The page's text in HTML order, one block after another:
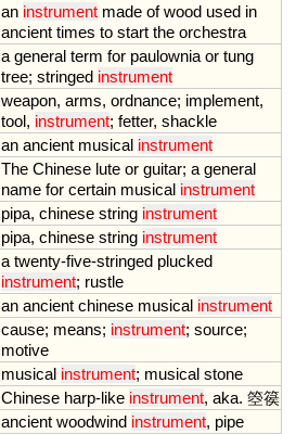
an instrument made of wood used in
ancient times to start the orchestra
a general term for paulownia or tung
tree; stringed instrument
weapon, arms, ordnance; implement,
tool, instrument; fetter, shackle
an ancient musical instrument
The Chinese lute or guitar; a general
name for certain musical instrument
pipa, chinese string instrument
pipa, chinese string instrument
a twenty-five-stringed plucked
instrument; rustle
an ancient chinese musical instrument
cause; means; instrument; source;
motive
musical instrument; musical stone
Chinese harp-like instrument, aka. 箜篌
ancient woodwind instrument, pipe